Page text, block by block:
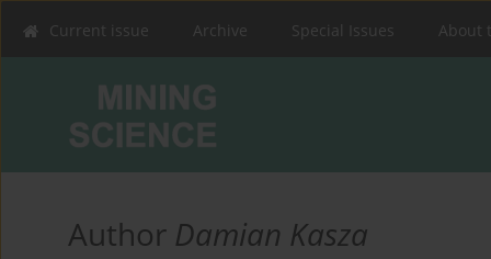
Current issue Archive Special Issues About
Author Damian Kasza